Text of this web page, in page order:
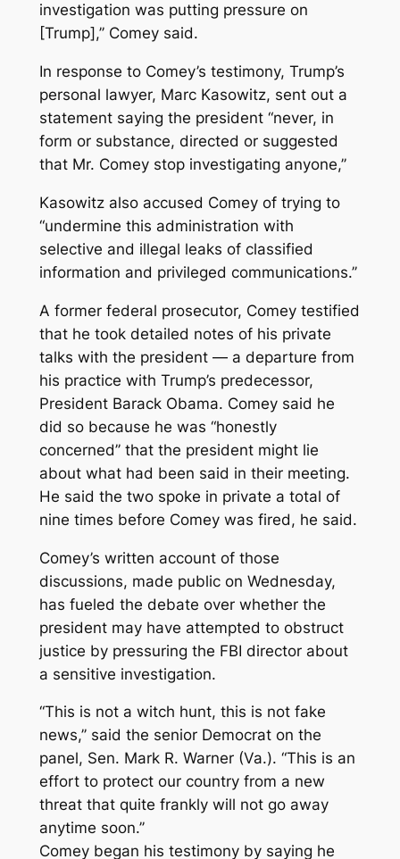
investigation was putting pressure on
[Trump],’’ Comey said.
In response to Comey’s testimony, Trump’s
personal lawyer, Marc Kasowitz, sent out a
statement saying the president “never, in
form or substance, directed or suggested
that Mr. Comey stop investigating anyone,’’
Kasowitz also accused Comey of trying to
“undermine this administration with
selective and illegal leaks of classified
information and privileged communications.’’
A former federal prosecutor, Comey testified
that he took detailed notes of his private
talks with the president — a departure from
his practice with Trump’s predecessor,
President Barack Obama. Comey said he
did so because he was “honestly
concerned’’ that the president might lie
about what had been said in their meeting.
He said the two spoke in private a total of
nine times before Comey was fired, he said.
Comey’s written account of those
discussions, made public on Wednesday,
has fueled the debate over whether the
president may have attempted to obstruct
justice by pressuring the FBI director about
a sensitive investigation.
“This is not a witch hunt, this is not fake
news,’’ said the senior Democrat on the
panel, Sen. Mark R. Warner (Va.). “This is an
effort to protect our country from a new
threat that quite frankly will not go away
anytime soon.’’
Comey began his testimony by saying he